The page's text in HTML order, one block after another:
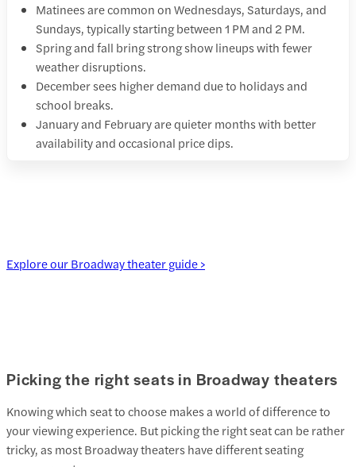
Matinees are common on Wednesdays, Saturdays, and
Sundays, typically starting between 1 PM and 2 PM.
Spring and fall bring strong show lineups with fewer
weather disruptions.
December sees higher demand due to holidays and
school breaks.
January and February are quieter months with better
availability and occasional price dips.
Explore our Broadway theater guide >
Picking the right seats in Broadway theaters
Knowing which seat to choose makes a world of difference to
your viewing experience. But picking the right seat can be rather
tricky, as most Broadway theaters have different seating